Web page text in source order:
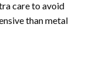
care to avoid
than metal